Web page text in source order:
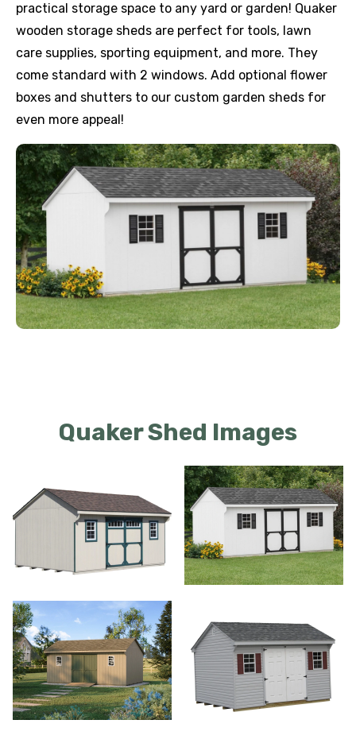
practical storage space to any yard or garden! Quaker
wooden storage sheds are perfect for tools, lawn
care supplies, sporting equipment, and more. They
come standard with 2 windows. Add optional flower
boxes and shutters to our custom garden sheds for
even more appeal!
Quaker Shed Images